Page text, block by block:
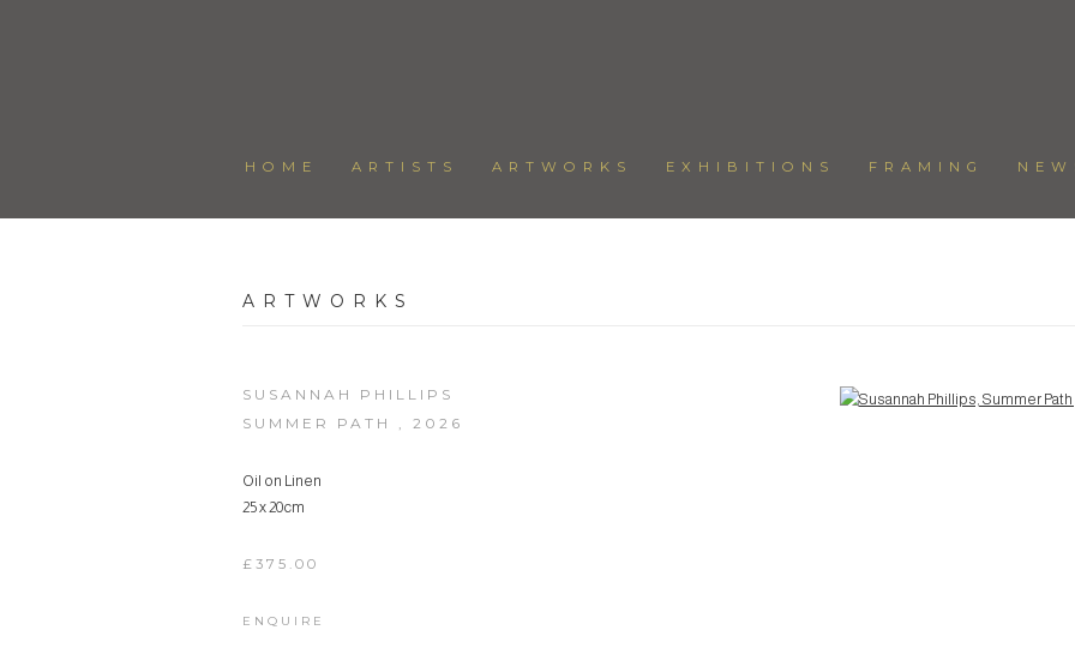
HOME ARTISTS ARTWORKS EXHIBITIONS FRAMING
ARTWORKS
Open a larger version of the following image in a popup:
SUSANNAH PHILLIPS
SUMMER PATH , 2026
Oil on Linen
25 x 20cm
£375.00
ENQUIRE